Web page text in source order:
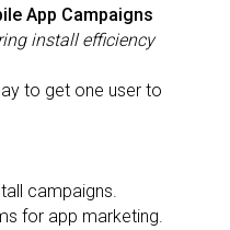
App Campaigns
install efficiency
to get one user to
campaigns.
for app marketing.